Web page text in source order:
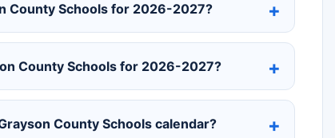
County Schools for 2026-2027?
County Schools for 2026-2027?
County Schools calendar?